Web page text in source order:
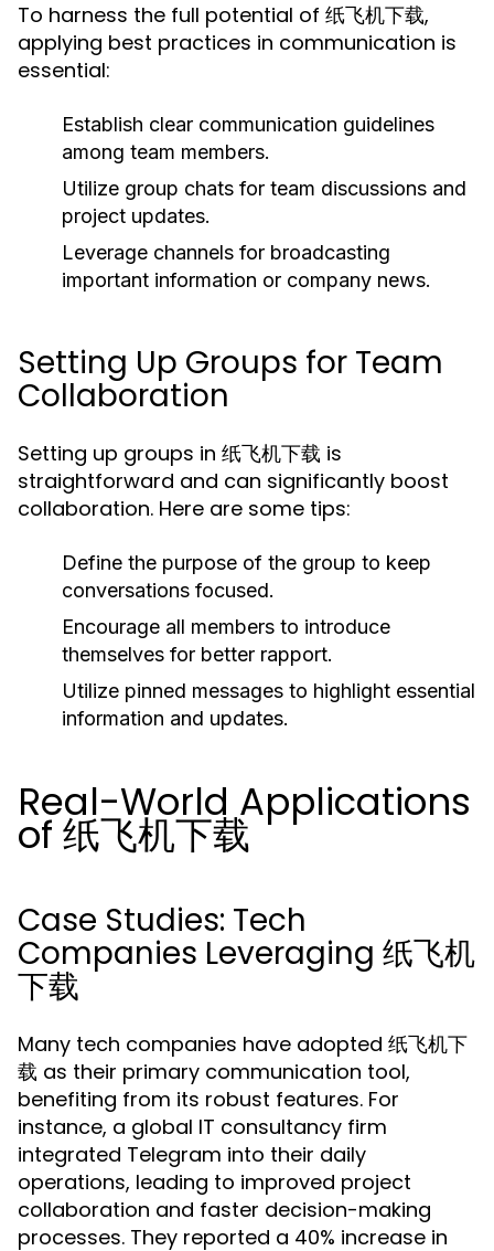
To harness the full potential of 纸飞机下载,
applying best practices in communication is
essential:
Establish clear communication guidelines
among team members.
Utilize group chats for team discussions and
project updates.
Leverage channels for broadcasting
important information or company news.
Setting Up Groups for Team
Collaboration
Setting up groups in 纸飞机下载 is
straightforward and can significantly boost
collaboration. Here are some tips:
Define the purpose of the group to keep
conversations focused.
Encourage all members to introduce
themselves for better rapport.
Utilize pinned messages to highlight essential
information and updates.
Real-World Applications
of 纸飞机下载
Case Studies: Tech
Companies Leveraging 纸飞机
下载
Many tech companies have adopted 纸飞机下
载 as their primary communication tool,
benefiting from its robust features. For
instance, a global IT consultancy firm
integrated Telegram into their daily
operations, leading to improved project
collaboration and faster decision-making
processes. They reported a 40% increase in